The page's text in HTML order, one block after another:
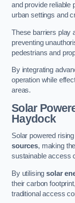
and provide reliable
urban settings and
These barriers play
preventing
pedestrians and
By integrating
operation while
areas.
Solar
Haydock
Solar powered
sources, making
sustainable access
By utilisingsolar
their carbon
traditional access